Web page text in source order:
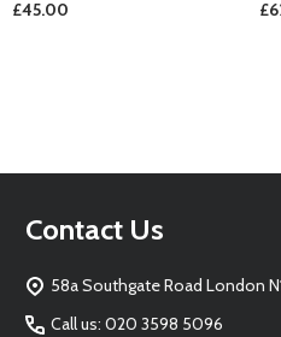
£45.00
Footer
Contact Us
Call us: 020 3598 5096